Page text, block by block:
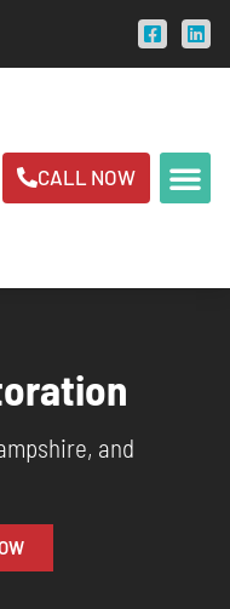
CALL NOW
and